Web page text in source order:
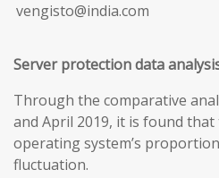
vengisto@india.com
Server protection data
Through the comparative
and April 2019, it is found
operating system’s
fluctuation.